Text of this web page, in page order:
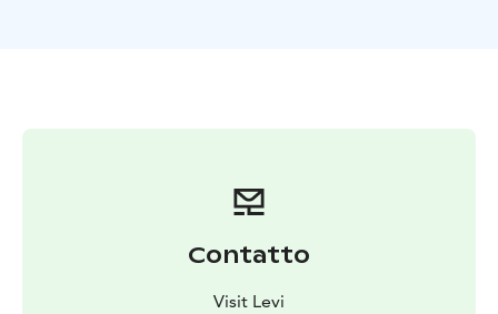
moments with our huskies!
Contatto
Visit Levi